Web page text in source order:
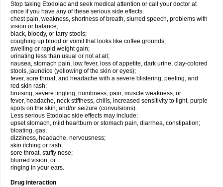
Stop taking Etodolac and seek medical attention or call your doctor at
once if you have any of these serious side effects:
chest pain, weakness, shortness of breath, slurred speech, problems with
vision or balance;
black, bloody, or tarry stools;
coughing up blood or vomit that looks like coffee grounds;
swelling or rapid weight gain;
urinating less than usual or not at all;
nausea, stomach pain, low fever, loss of appetite, dark urine, clay-colored
stools, jaundice (yellowing of the skin or eyes);
fever, sore throat, and headache with a severe blistering, peeling, and
red skin rash;
bruising, severe tingling, numbness, pain, muscle weakness; or
fever, headache, neck stiffness, chills, increased sensitivity to light, purple
spots on the skin, and/or seizure (convulsions).
Less serious Etodolac side effects may include:
upset stomach, mild heartburn or stomach pain, diarrhea, constipation;
bloating, gas;
dizziness, headache, nervousness;
skin itching or rash;
sore throat, stuffy nose;
blurred vision; or
ringing in your ears.
Drug interaction